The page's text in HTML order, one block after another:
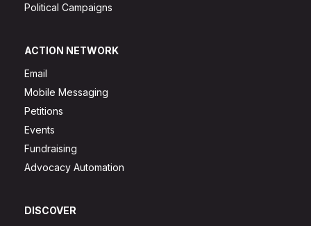
Political Campaigns
ACTION NETWORK
Email
Mobile Messaging
Petitions
Events
Fundraising
Advocacy Automation
DISCOVER